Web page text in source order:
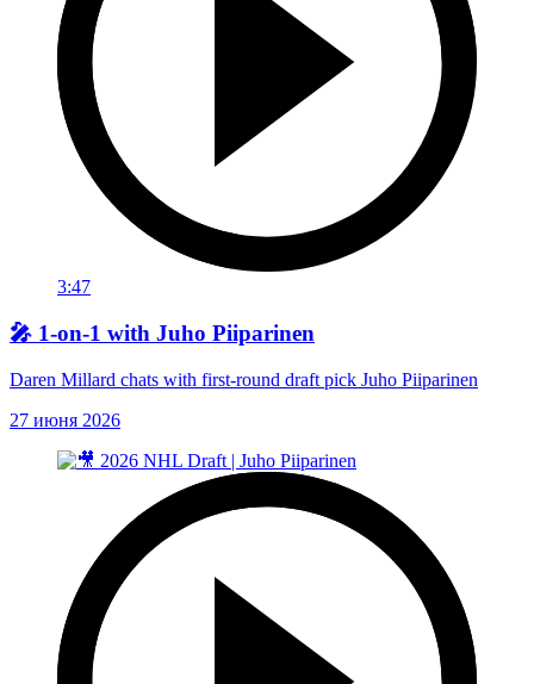
3:47
🎤 1-on-1 with Juho Piiparinen
Daren Millard chats with first-round draft pick Juho Piiparinen
27 июня 2026